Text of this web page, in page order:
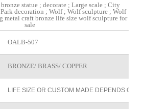
OALB-507
BRONZE/ BRASS/ COPPER
LIFE SIZE OR CUSTOM MADE DEPENDS ON